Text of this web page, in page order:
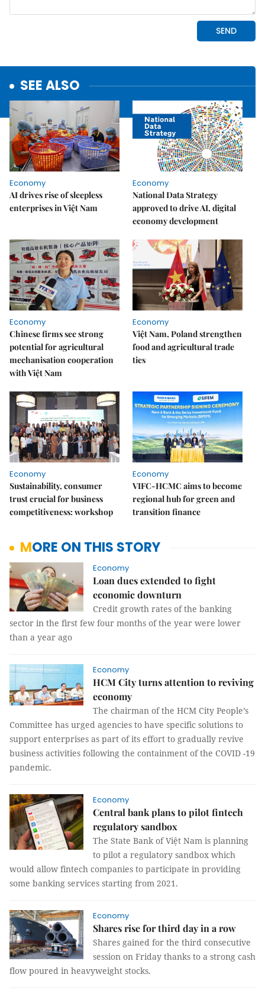
SEE ALSO
Economy
AI drives rise of sleepless
enterprises in Việt Nam
Economy
National Data Strategy
approved to drive AI, digital
economy development
Economy
Chinese firms see strong
potential for agricultural
mechanisation cooperation
with Việt Nam
Economy
Việt Nam, Poland strengthen
food and agricultural trade
ties
Economy
Sustainability, consumer
trust crucial for business
competitiveness: workshop
Economy
VIFC-HCMC aims to become
regional hub for green and
transition finance
MORE ON THIS STORY
Economy
Loan dues extended to fight
economic downturn
Credit growth rates of the banking
sector in the first few four months of the year were lower
than a year ago
Economy
HCM City turns attention to reviving
economy
The chairman of the HCM City People’s
Committee has urged agencies to have specific solutions to
support enterprises as part of its effort to gradually revive
business activities following the containment of the COVID -19
pandemic.
Economy
Central bank plans to pilot fintech
regulatory sandbox
The State Bank of Việt Nam is planning
to pilot a regulatory sandbox which
would allow fintech companies to participate in providing
some banking services starting from 2021.
Economy
Shares rise for third day in a row
Shares gained for the third consecutive
session on Friday thanks to a strong cash
flow poured in heavyweight stocks.